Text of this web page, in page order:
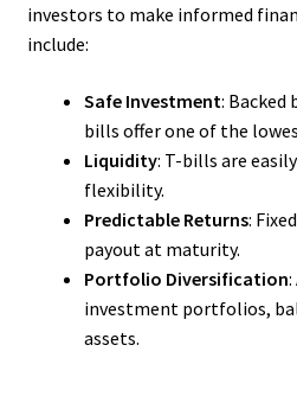
investors to make informed
include:
Safe Investment: Backed
bills offer one of the
Liquidity: T-bills are
flexibility.
Predictable Returns:
payout at maturity.
Portfolio Diversification
investment portfolios,
assets.